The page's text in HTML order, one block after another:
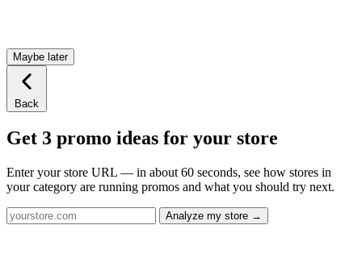
Maybe later
Back
Get 3 promo ideas for your store
Enter your store URL — in about 60 seconds, see how stores in
your category are running promos and what you should try next.
Analyze my store →